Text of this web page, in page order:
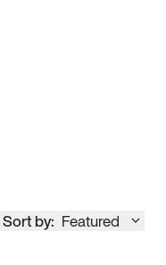
Sort by: Featured